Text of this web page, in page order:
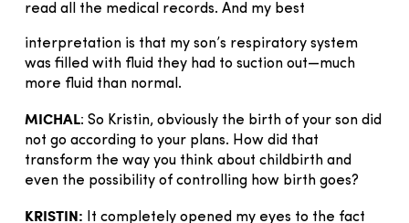
read all the medical records. And my best
interpretation is that my son’s respiratory system
was filled with fluid they had to suction out—much
more fluid than normal.
MICHAL: So Kristin, obviously the birth of your son did
not go according to your plans. How did that
transform the way you think about childbirth and
even the possibility of controlling how birth goes?
KRISTIN:
It completely opened my eyes to the fact